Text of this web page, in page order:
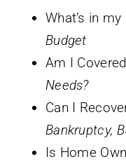
What’s in
Budget
Am I
Needs?
Can I
Bankruptcy,
Is Home